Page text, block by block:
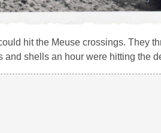
hit the Meuse crossings. They
shells an hour were hitting the